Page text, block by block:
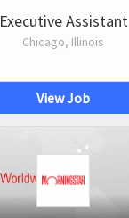
Executive Assistant
Chicago, Illinois
View Job